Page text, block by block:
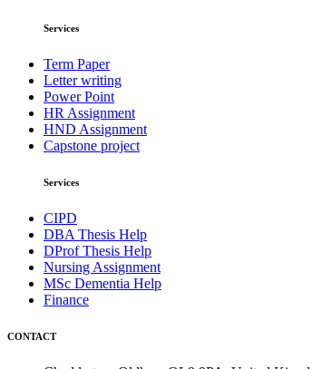
Services
Term Paper
Letter writing
Power Point
HR Assignment
HND Assignment
Capstone project
Services
CIPD
DBA Thesis Help
DProf Thesis Help
Nursing Assignment
MSc Dementia Help
Finance
CONTACT